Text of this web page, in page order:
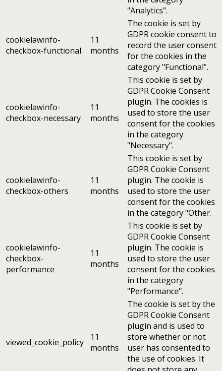
"Analytics".
cookielawinfo-
checkbox-functional
11
months
The cookie is set by
GDPR cookie consent to
record the user consent
for the cookies in the
category "Functional".
cookielawinfo-
checkbox-necessary
11
months
This cookie is set by
GDPR Cookie Consent
plugin. The cookies is
used to store the user
consent for the cookies
in the category
"Necessary".
cookielawinfo-
checkbox-others
11
months
This cookie is set by
GDPR Cookie Consent
plugin. The cookie is
used to store the user
consent for the cookies
in the category "Other.
cookielawinfo-
checkbox-
performance
11
months
This cookie is set by
GDPR Cookie Consent
plugin. The cookie is
used to store the user
consent for the cookies
in the category
"Performance".
viewed_cookie_policy
11
months
The cookie is set by the
GDPR Cookie Consent
plugin and is used to
store whether or not
user has consented to
the use of cookies. It